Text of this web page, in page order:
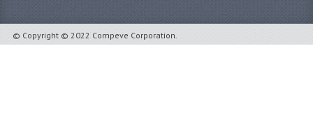
© Copyright © 2022 Compeve Corporation.